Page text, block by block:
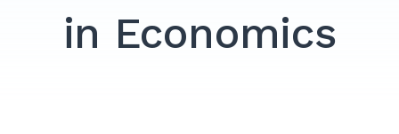
in Economics